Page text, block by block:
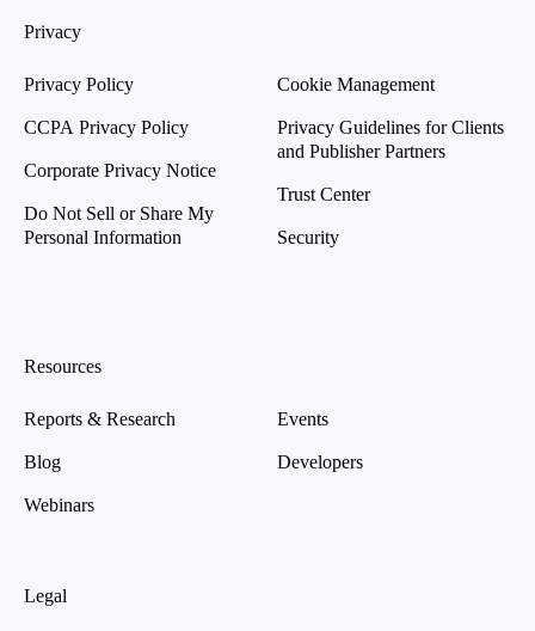
Privacy
Privacy Policy
CCPA Privacy Policy
Corporate Privacy Notice
Do Not Sell or Share My
Personal Information
Cookie Management
Privacy Guidelines for Clients
and Publisher Partners
Trust Center
Security
Resources
Reports & Research
Blog
Webinars
Events
Developers
Legal